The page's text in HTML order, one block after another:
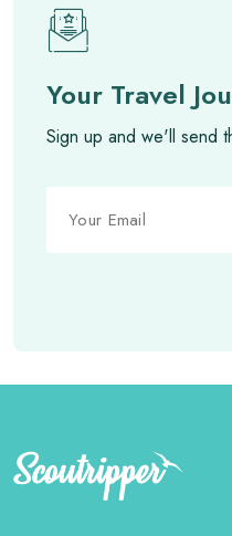
Your Travel
Sign up and we'll send